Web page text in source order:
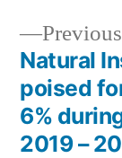
Natural
poised
6%
2019 –